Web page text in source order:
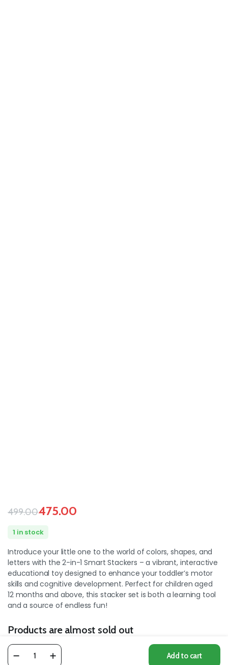
499.00475.00
1 in stock
Introduce your little one to the world of colors, shapes, and
letters with the 2-in-1 Smart Stackers – a vibrant, interactive
educational toy designed to enhance your toddler’s motor
skills and cognitive development. Perfect for children aged
12 months and above, this stacker set is both a learning tool
and a source of endless fun!
Products are almost sold out
the available products : Add to cart